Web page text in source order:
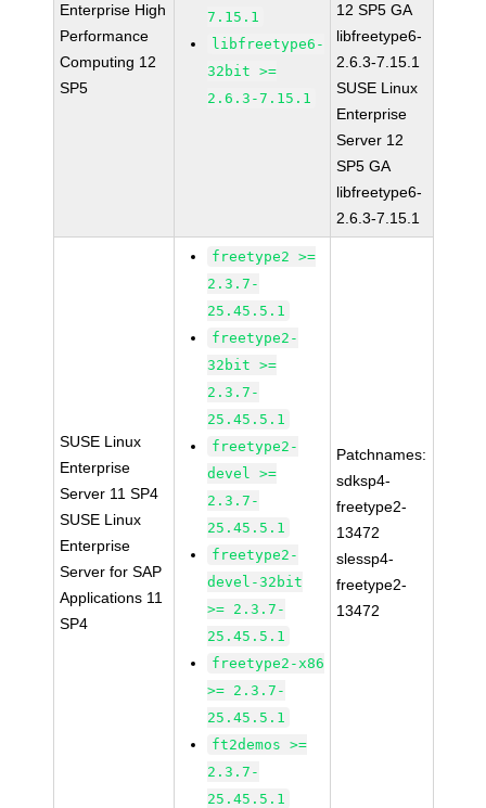
Enterprise High
Performance
Computing 12
SP5
7.15.1
libfreetype6-
32bit >=
2.6.3-7.15.1
12 SP5 GA
libfreetype6-
2.6.3-7.15.1
SUSE Linux
Enterprise
Server 12
SP5 GA
libfreetype6-
2.6.3-7.15.1
SUSE Linux
Enterprise
Server 11 SP4
SUSE Linux
Enterprise
Server for SAP
Applications 11
SP4
freetype2 >=
2.3.7-
25.45.5.1
freetype2-
32bit >=
2.3.7-
25.45.5.1
freetype2-
devel >=
2.3.7-
25.45.5.1
freetype2-
devel-32bit
>= 2.3.7-
25.45.5.1
freetype2-x86
>= 2.3.7-
25.45.5.1
ft2demos >=
2.3.7-
25.45.5.1
Patchnames:
sdksp4-
freetype2-
13472
slessp4-
freetype2-
13472